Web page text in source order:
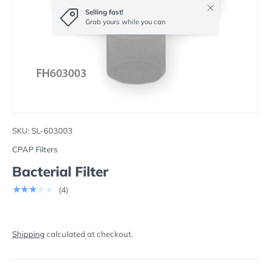
Selling fast!
Grab yours while you can
Close
SKU: SL-603003
CPAP Filters
Bacterial Filter
★★★★★ (4)
Shipping calculated at checkout.